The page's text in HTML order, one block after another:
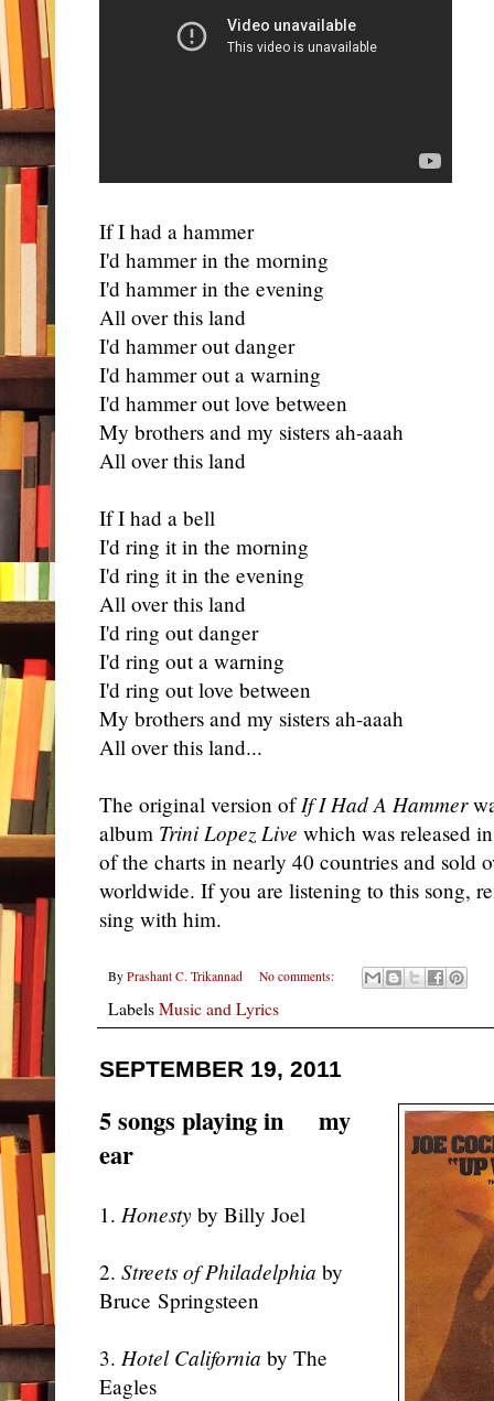
If I had a hammer
I'd hammer in the morning
I'd hammer in the evening
All over this land
I'd hammer out danger
I'd hammer out a warning
I'd hammer out love between
My brothers and my sisters ah-aaah
All over this land
If I had a bell
I'd ring it in the morning
I'd ring it in the evening
All over this land
I'd ring out danger
I'd ring out a warning
I'd ring out love between
My brothers and my sisters ah-aaah
All over this land...
The original version ofIf I Had A Hammer
album Trini Lopez Live which was released
of the charts in nearly 40 countries and sold
worldwide. If you are listening to this song,
sing with him.
By Prashant C. Trikannad No comments:
LabelsMusic and Lyrics
SEPTEMBER 19, 2011
5 songs playing in my
ear
1. Honesty by Billy Joel
2. Streets of Philadelphia by
Bruce Springsteen
3. Hotel California by The
Eagles